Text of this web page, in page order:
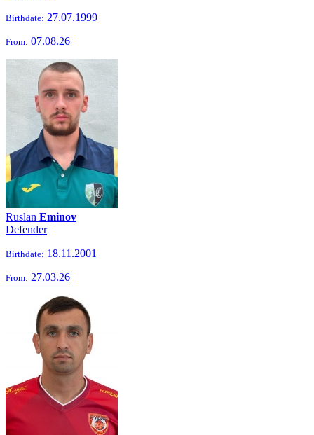
Birthdate: 27.07.1999
From: 07.08.26
Ruslan Eminov
Defender
Birthdate: 18.11.2001
From: 27.03.26